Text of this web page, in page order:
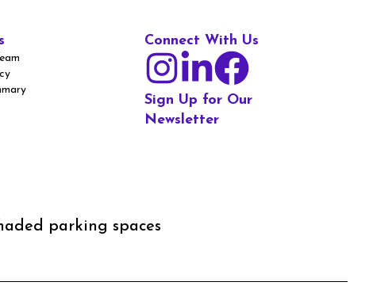
Connect With Us
Sign Up for Our
Newsletter
parking spaces